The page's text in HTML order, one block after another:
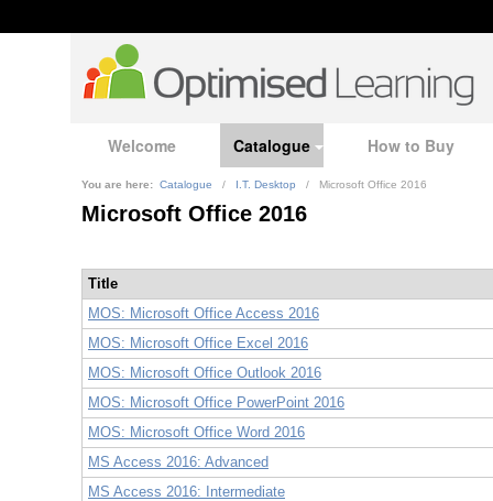
Welcome Catalogue How to Buy
You are here: Catalogue / I.T. Desktop / Microsoft Office 2016
Microsoft Office 2016
Title
MOS: Microsoft Office Access 2016
MOS: Microsoft Office Excel 2016
MOS: Microsoft Office Outlook 2016
MOS: Microsoft Office PowerPoint 2016
MOS: Microsoft Office Word 2016
MS Access 2016: Advanced
MS Access 2016: Intermediate